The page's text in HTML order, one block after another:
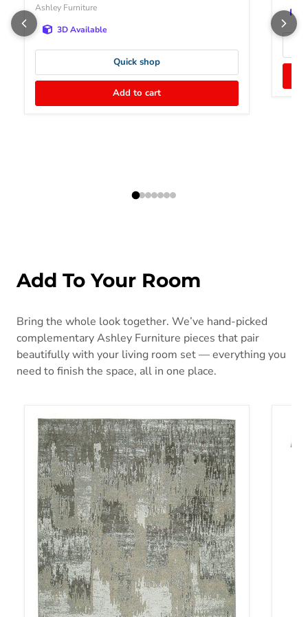
Ashley Furniture
3D Available
Quick shop
Add to cart
Add To Your Room
Bring the whole look together. We’ve hand-picked
complementary Ashley Furniture pieces that pair
beautifully with your living room set — everything you
need to finish the space, all in one place.